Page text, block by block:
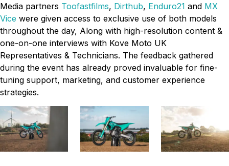
Media partners Toofastfilms, Dirthub, Enduro21 and MX
Vice were given access to exclusive use of both models
throughout the day, Along with high-resolution content &
one-on-one interviews with Kove Moto UK
Representatives & Technicians. The feedback gathered
during the event has already proved invaluable for fine-
tuning support, marketing, and customer experience
strategies.